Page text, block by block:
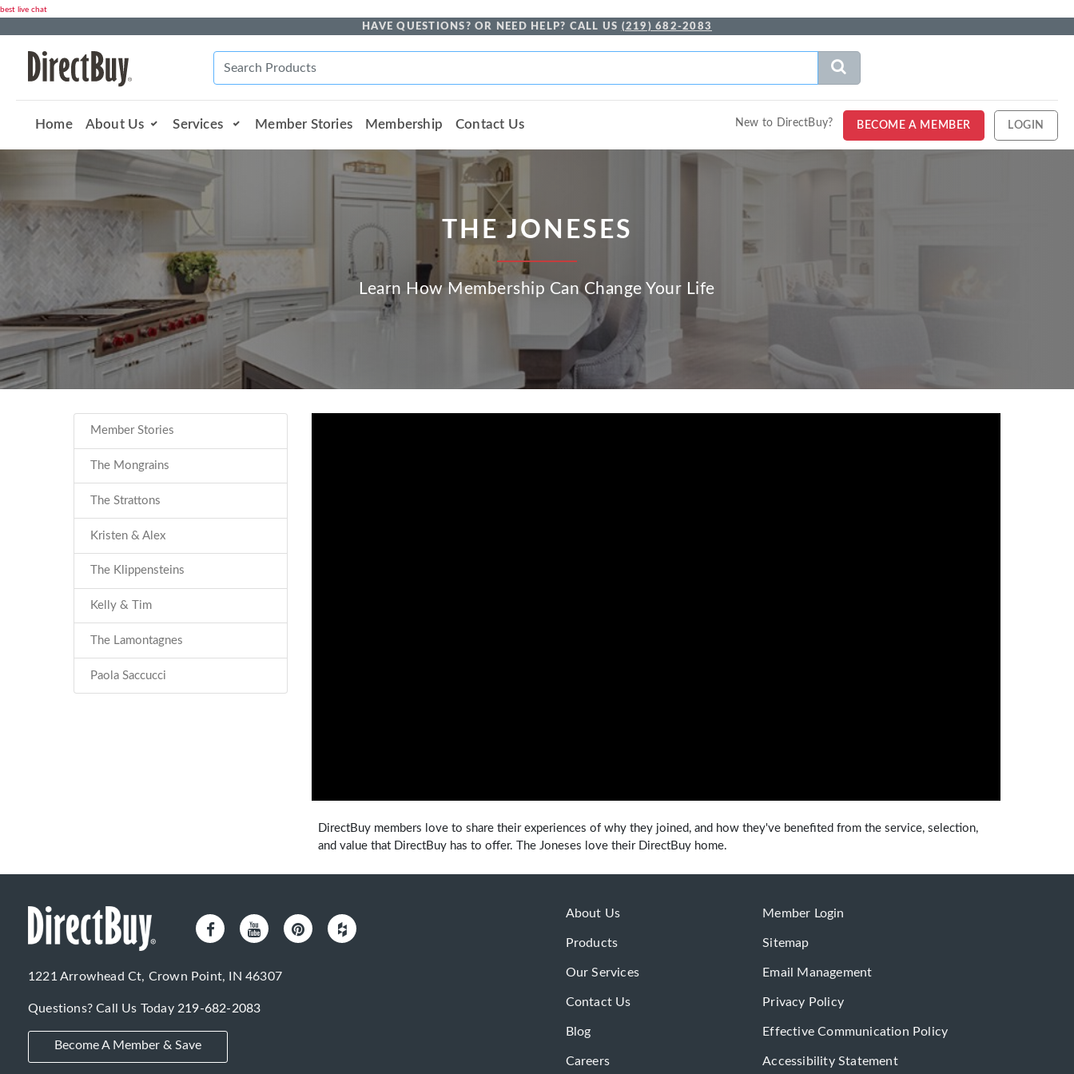
best live chat
HAVE QUESTIONS? OR NEED HELP? CALL US (219) 682-2083
Home About Us Services Member Stories Membership Contact Us New to DirectBuy? BECOME A MEMBER LOGIN
THE JONESES
Learn How Membership Can Change Your Life
Member Stories
The Mongrains
The Strattons
Kristen & Alex
The Klippensteins
Kelly & Tim
The Lamontagnes
Paola Saccucci
DirectBuy members love to share their experiences of why they joined, and how they've benefited from the service, selection,
and value that DirectBuy has to offer. The Joneses love their DirectBuy home.
1221 Arrowhead Ct, Crown Point, IN 46307
Questions? Call Us Today 219-682-2083
Become A Member & Save
About Us
Products
Our Services
Contact Us
Blog
Careers
Member Login
Sitemap
Email Management
Privacy Policy
Effective Communication Policy
Accessibility Statement